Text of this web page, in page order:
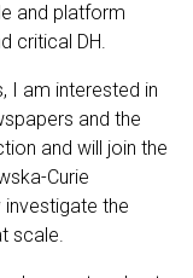
and platform
critical DH.
I am interested in
and the
and will join the
Curie
the
scale.